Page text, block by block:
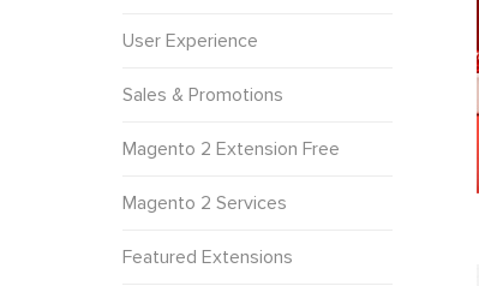
User Experience
Sales & Promotions
Magento 2 Extension Free
Magento 2 Services
Featured Extensions